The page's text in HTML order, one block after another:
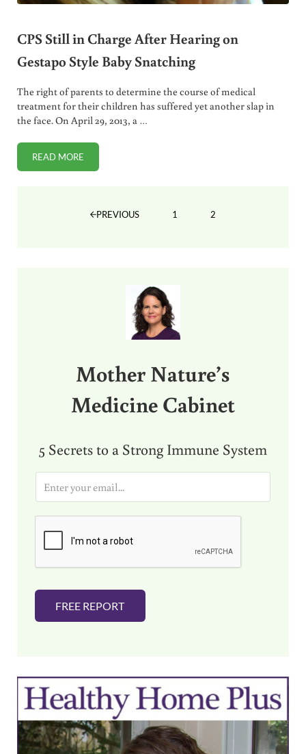
CPS Still in Charge After Hearing on
Gestapo Style Baby Snatching
The right of parents to determine the course of medical
treatment for their children has suffered yet another slap in
the face. On April 29, 2013, a …
READ MORECPS STILL IN CHARGE AFTER HEARING ON GESTAPO
PREVIOUS PAGE
1 PAGE
2
Mother Nature’s
Medicine Cabinet
5 Secrets to a Strong Immune System
i
FREE REPORT